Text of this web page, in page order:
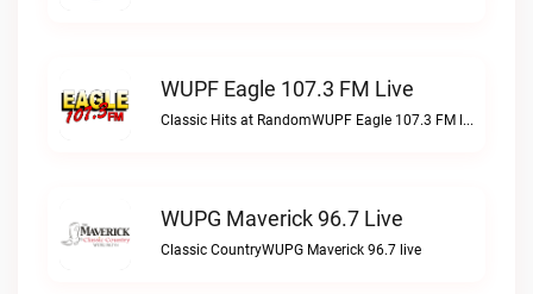
WUPF Eagle 107.3 FM Live
Classic Hits at RandomWUPF Eagle 107.3 FM live
WUPG Maverick 96.7 Live
Classic CountryWUPG Maverick 96.7 live